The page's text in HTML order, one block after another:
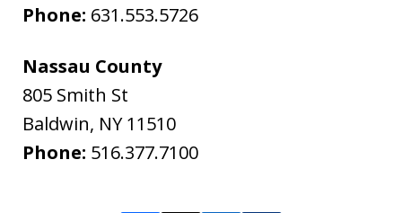
Phone: 631.553.5726
Nassau County
805 Smith St
Baldwin, NY 11510
Phone: 516.377.7100